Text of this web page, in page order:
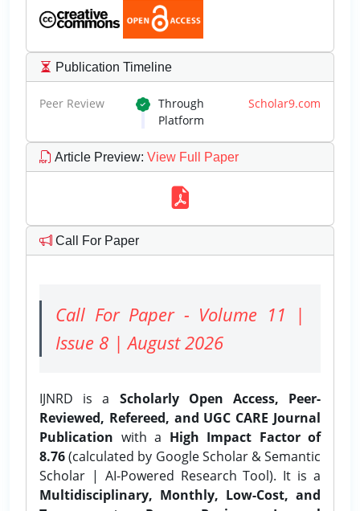
Publication Timeline
Peer Review Through Scholar9.com
Platform
Article Preview: View Full Paper
Call For Paper
Call For Paper - Volume 11 |
Issue 8 | August 2026
IJNRD is a Scholarly Open Access, Peer-
Reviewed, Refereed, and UGC CARE Journal
Publication with a High Impact Factor of
8.76(calculated by Google Scholar & Semantic
Scholar | AI-Powered Research Tool). It is a
Multidisciplinary, Monthly, Low-Cost, and